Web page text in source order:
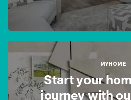
MYHOME
Start your
journey with